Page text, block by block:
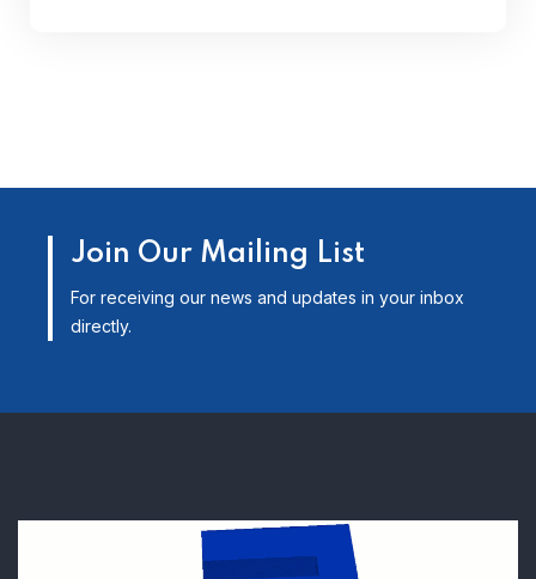
Join Our Mailing List
For receiving our news and updates in your inbox
directly.